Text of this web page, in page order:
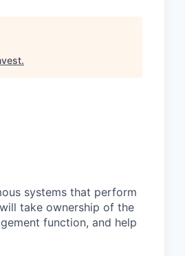
.
systems that perform
take ownership of the
function, and help